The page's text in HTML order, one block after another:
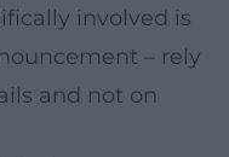
involved is
– rely
and not on